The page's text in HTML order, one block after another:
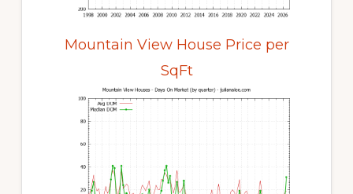
Mountain View House Price per
SqFt